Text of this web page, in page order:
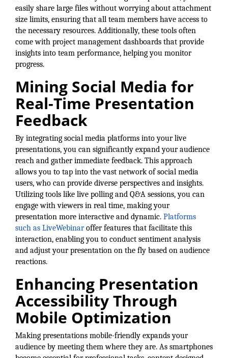
Business Excellence
Awards
The Intern Experience
Young Professionals
GoLocal
County
News Archives
easily share large files without worrying about attachment
size limits, ensuring that all team members have access to
the necessary resources. Additionally, these tools often
come with project management dashboards that provide
insights into team performance, helping you monitor
progress.
Mining Social Media for
Real-Time Presentation
Feedback
By integrating social media platforms into your live
presentations, you can significantly expand your audience
reach and gather immediate feedback. This approach
allows you to tap into the vast network of social media
users, who can provide diverse perspectives and insights.
Utilizing tools like live polling and Q&A sessions, you can
engage with viewers in real time, making your
presentation more interactive and dynamic. Platforms
such as LiveWebinaroffer features that facilitate this
interaction, enabling you to conduct sentiment analysis
and adjust your presentation on the fly based on audience
reactions.
Enhancing Presentation
Accessibility Through
Mobile Optimization
Making presentations mobile-friendly expands your
audience by meeting them where they are. As smartphones